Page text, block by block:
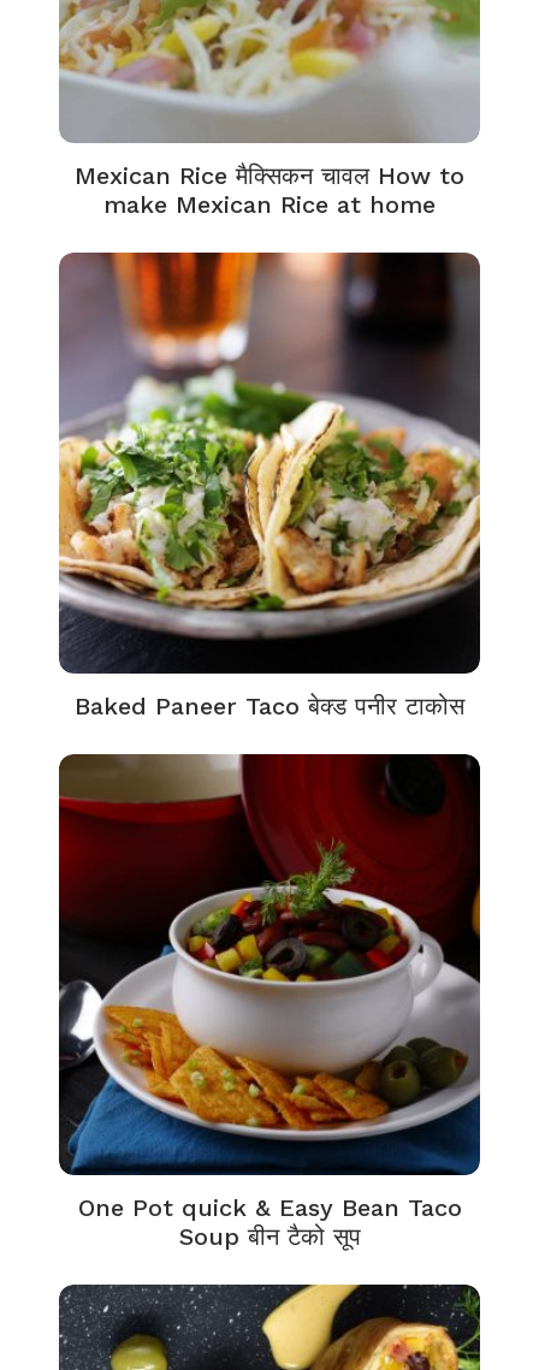
Mexican Rice मैक्सिकन चावल How to
make Mexican Rice at home
Baked Paneer Taco बेक्ड पनीर टाकोस
One Pot quick & Easy Bean Taco
Soup बीन टैको सूप